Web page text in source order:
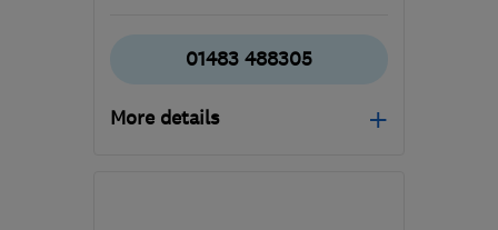
01483 488305
More details